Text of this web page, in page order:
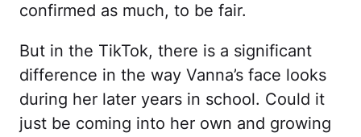
confirmed as much, to be fair.
But in the TikTok, there is a significant
difference in the way Vanna’s face looks
during her later years in school. Could it
just be coming into her own and growing